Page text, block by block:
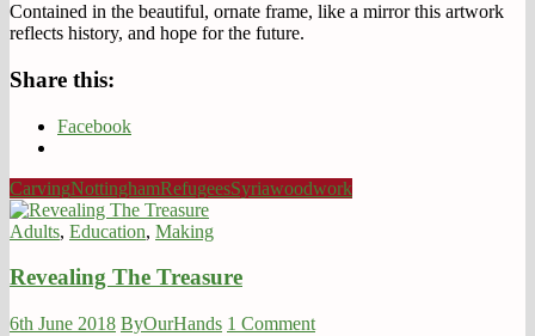
Contained in the beautiful, ornate frame, like a mirror this artwork
reflects history, and hope for the future.
Share this:
Facebook
CarvingNottinghamRefugeesSyriawoodwork
Adults, Education, Making
Revealing The Treasure
6th June 2018 ByOurHands 1 Comment